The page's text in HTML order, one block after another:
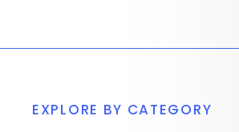
EXPLORE BY CATEGORY